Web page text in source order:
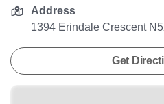
Address
1394 Erindale Crescent
Get